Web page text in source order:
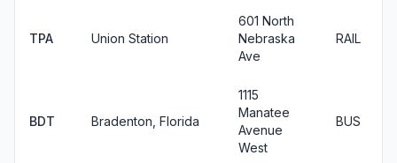
TPA Union Station
601 North
Nebraska
Ave
RAIL
BDT Bradenton, Florida
1115
Manatee
Avenue
West
BUS